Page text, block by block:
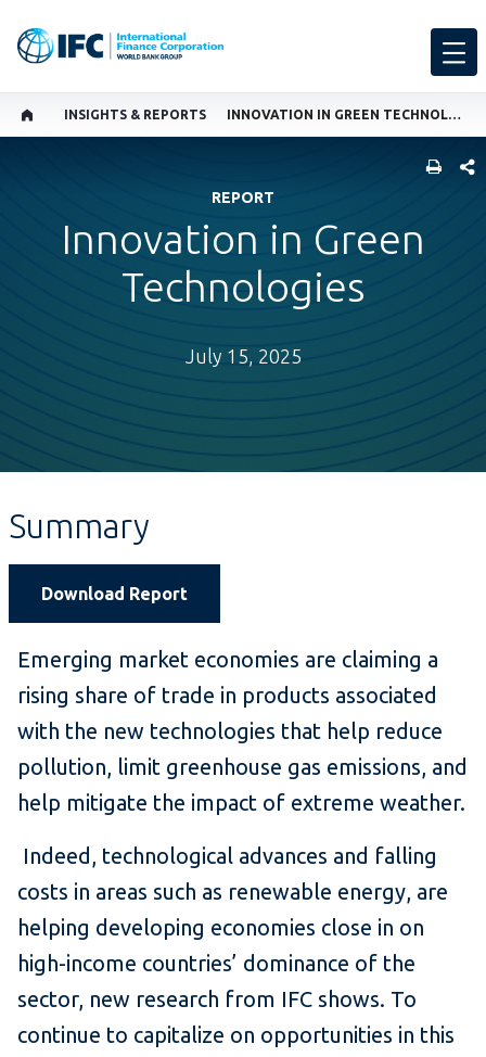
INSIGHTS & REPORTS INNOVATION IN GREEN TECHNOLOGIES
REPORT
Innovation in Green
Technologies
July 15, 2025
Summary
Download Report
Emerging market economies are claiming a
rising share of trade in products associated
with the new technologies that help reduce
pollution, limit greenhouse gas emissions, and
help mitigate the impact of extreme weather.
Indeed, technological advances and falling
costs in areas such as renewable energy, are
helping developing economies close in on
high-income countries’ dominance of the
sector, new research from IFC shows. To
continue to capitalize on opportunities in this